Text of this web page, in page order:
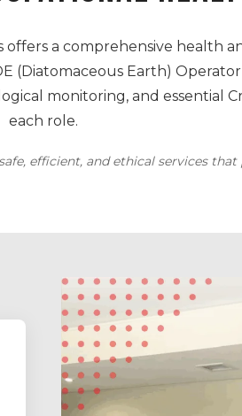
a comprehensive health
(Diatomaceous Earth)
monitoring, and essential
each role.
efficient, and ethical services